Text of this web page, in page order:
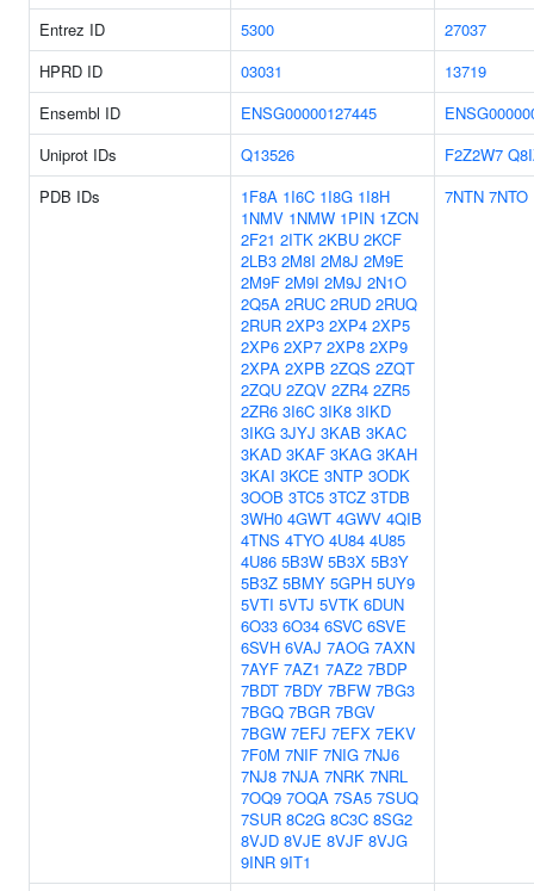
Entrez ID
5300
27037
HPRD ID
03031
13719
Ensembl ID
ENSG00000127445
Uniprot IDs
Q13526 F2Z2W7
PDB IDs
1F8A 1I6C 1I8G 1I8H
1NMV 1NMW 1PIN 1ZCN
2F21 2ITK 2KBU 2KCF
2LB3 2M8I 2M8J 2M9E
2M9F 2M9I 2M9J 2N1O
2Q5A 2RUC 2RUD 2RUQ
2RUR 2XP3 2XP4 2XP5
2XP6 2XP7 2XP8 2XP9
2XPA 2XPB 2ZQS 2ZQT
2ZQU 2ZQV 2ZR4 2ZR5
2ZR6 3I6C 3IK8 3IKD
3IKG 3JYJ 3KAB 3KAC
3KAD 3KAF 3KAG 3KAH
3KAI 3KCE 3NTP 3ODK
3OOB 3TC5 3TCZ 3TDB
3WH0 4GWT 4GWV 4QIB
4TNS 4TYO 4U84 4U85
4U86 5B3W 5B3X 5B3Y
5B3Z 5BMY 5GPH 5UY9
5VTI 5VTJ 5VTK 6DUN
6O33 6O34 6SVC 6SVE
6SVH 6VAJ 7AOG 7AXN
7AYF 7AZ1 7AZ2 7BDP
7BDT 7BDY 7BFW 7BG3
7BGQ 7BGR 7BGV
7BGW 7EFJ 7EFX 7EKV
7F0M 7NIF 7NIG 7NJ6
7NJ8 7NJA 7NRK 7NRL
7OQ9 7OQA 7SA5 7SUQ
7SUR 8C2G 8C3C 8SG2
8VJD 8VJE 8VJF 8VJG
9INR 9IT1
7NTN 7NTO